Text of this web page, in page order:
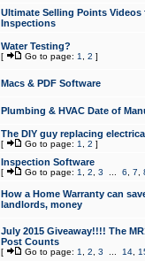
Ultimate Selling Points
Inspections
Water Testing?
[ Go to page: 1 2 ]
Macs & PDF Software
Plumbing & HVAC Date of
The DIY guy replacing
[ Go to page: 1 2 ]
Inspection Software
[ Go to page: 1 2 3 6 7
How a Home Warranty can
landlords, money
July 2015 Giveaway!!!! The
Post Counts
[ Go to page: 1 2 3 14,